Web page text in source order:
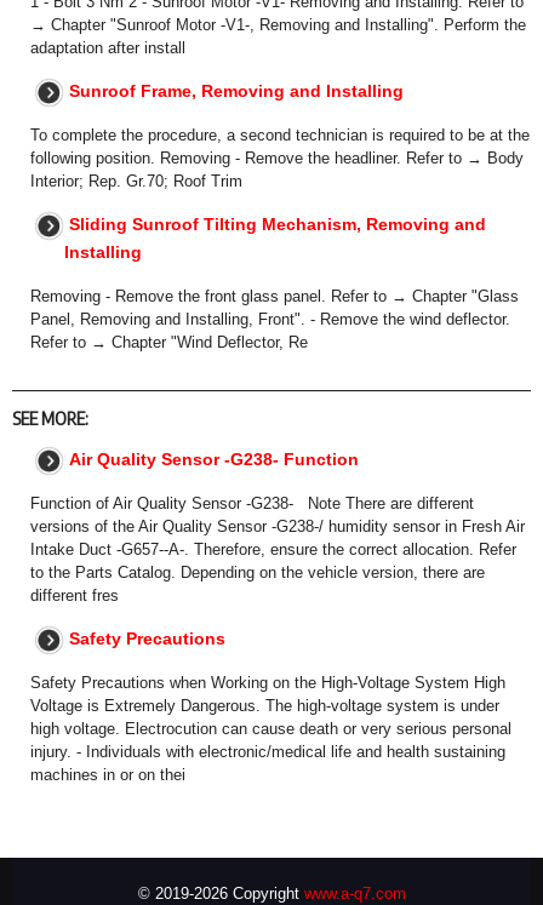
→ Chapter "Sunroof Motor -V1-, Removing and Installing". Perform the
adaptation after install
Sunroof Frame, Removing and Installing
To complete the procedure, a second technician is required to be at the
following position. Removing - Remove the headliner. Refer to → Body
Interior; Rep. Gr.70; Roof Trim
Sliding Sunroof Tilting Mechanism, Removing and
Installing
Removing - Remove the front glass panel. Refer to → Chapter "Glass
Panel, Removing and Installing, Front". - Remove the wind deflector.
Refer to → Chapter "Wind Deflector, Re
SEE MORE:
Air Quality Sensor -G238- Function
Function of Air Quality Sensor -G238- Note There are different
versions of the Air Quality Sensor -G238-/ humidity sensor in Fresh Air
Intake Duct -G657--A-. Therefore, ensure the correct allocation. Refer
to the Parts Catalog. Depending on the vehicle version, there are
different fres
Safety Precautions
Safety Precautions when Working on the High-Voltage System High
Voltage is Extremely Dangerous. The high-voltage system is under
high voltage. Electrocution can cause death or very serious personal
injury. - Individuals with electronic/medical life and health sustaining
machines in or on thei
© 2019-2026 Copyright www.a-q7.com